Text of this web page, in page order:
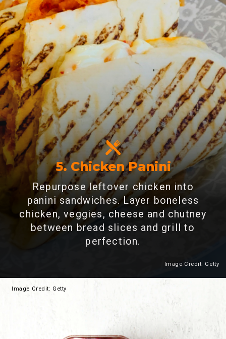
5. Chicken Panini
Repurpose leftover chicken into
panini sandwiches. Layer boneless
chicken, veggies, cheese and chutney
between bread slices and grill to
perfection.
Heading 2
Image Credit: Getty
Image Credit: Getty